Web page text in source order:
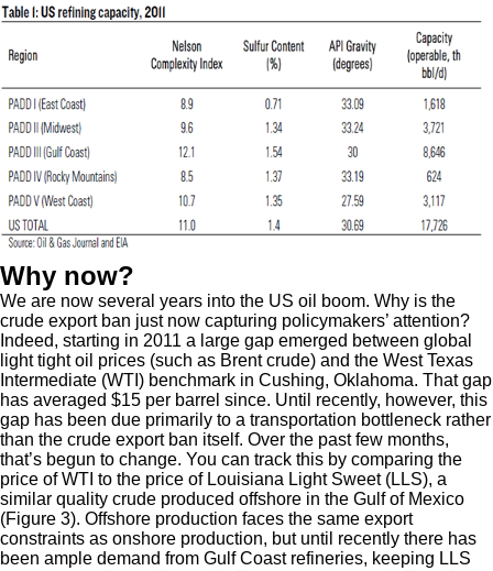
Why now?
We are now several years into the US oil boom. Why is the
crude export ban just now capturing policymakers’ attention?
Indeed, starting in 2011 a large gap emerged between global
light tight oil prices (such as Brent crude) and the West Texas
Intermediate (WTI) benchmark in Cushing, Oklahoma. That gap
has averaged $15 per barrel since. Until recently, however, this
gap has been due primarily to a transportation bottleneck rather
than the crude export ban itself. Over the past few months,
that’s begun to change. You can track this by comparing the
price of WTI to the price of Louisiana Light Sweet (LLS), a
similar quality crude produced offshore in the Gulf of Mexico
(Figure 3). Offshore production faces the same export
constraints as onshore production, but until recently there has
been ample demand from Gulf Coast refineries, keeping LLS